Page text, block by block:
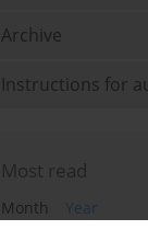
Archive
Instructions for
Most read
Month
Year